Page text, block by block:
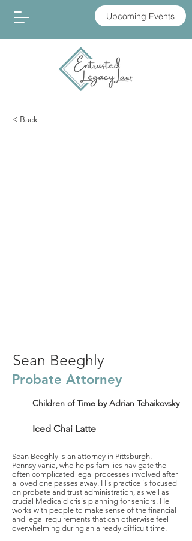
Upcoming Events
< Back
Sean Beeghly
Probate Attorney
Children of Time by Adrian Tchaikovsky
Iced Chai Latte
Sean Beeghly is an attorney in Pittsburgh,
Pennsylvania, who helps families navigate the
often complicated legal processes involved after
a loved one passes away. His practice is focused
on probate and trust administration, as well as
crucial Medicaid crisis planning for seniors. He
works with people to make sense of the financial
and legal requirements that can otherwise feel
overwhelming during an already difficult time.